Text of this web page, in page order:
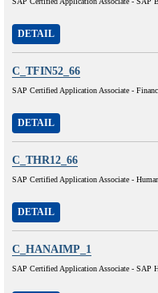
DETAIL
C_TFIN52_66
SAP Certified Application Associate -
DETAIL
C_THR12_66
SAP Certified Application Associate -
DETAIL
C_HANAIMP_1
SAP Certified Application Associate - SAP